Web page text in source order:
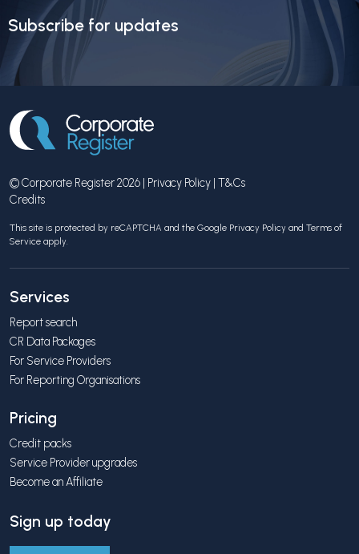
Subscribe for updates
© Corporate Register 2026 | Privacy Policy T&Cs
Credits
This site is protected by reCAPTCHA and the Google Privacy Policy and Terms of
Service apply.
Services
Report search
CR Data Packages
For Service Providers
For Reporting Organisations
Pricing
Credit packs
Service Provider upgrades
Become an Affiliate
Sign up today